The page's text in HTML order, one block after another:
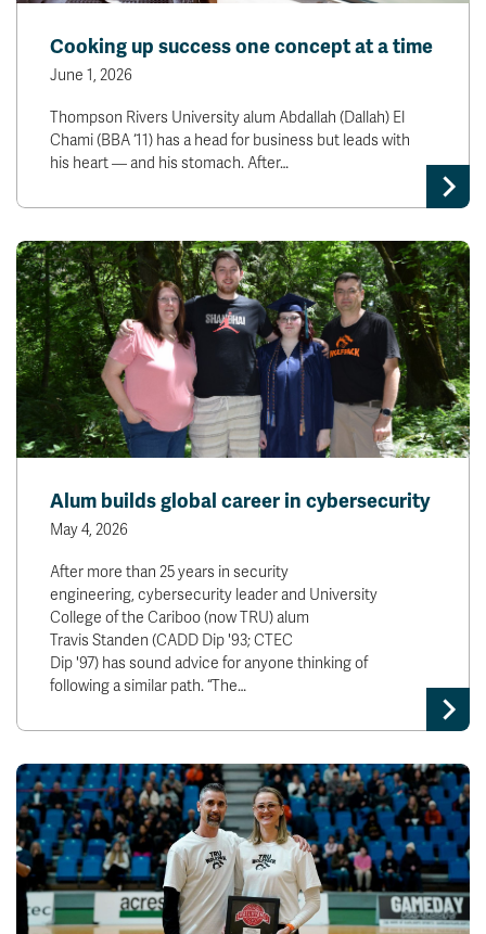
Cooking up success one concept at a time
June 1, 2026
Thompson Rivers University alum Abdallah (Dallah) El
Chami (BBA ‘11) has a head for business but leads with
his heart — and his stomach. After…
Alum builds global career in cybersecurity
May 4, 2026
After more than 25 years in security
engineering, cybersecurity leader and University
College of the Cariboo (now TRU) alum
Travis Standen (CADD Dip '93; CTEC
Dip '97) has sound advice for anyone thinking of
following a similar path. “The…